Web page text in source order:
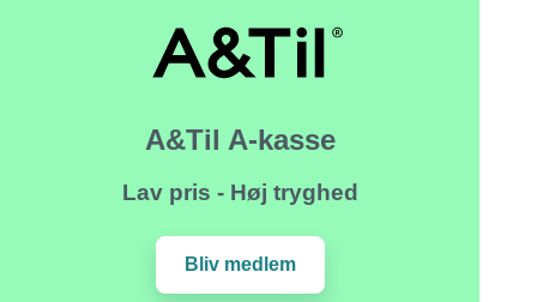
A&Til A-kasse
Lav pris - Høj tryghed
Bliv medlem